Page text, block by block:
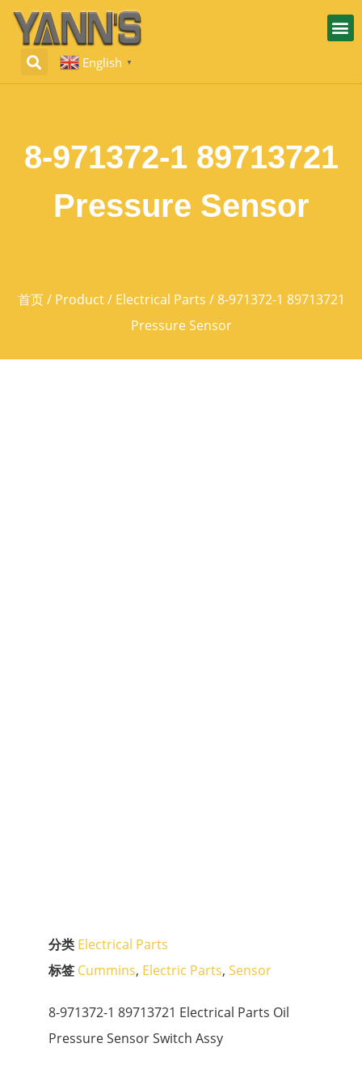
English ▼
8-971372-1 89713721
Pressure Sensor
首页/ Product/ Electrical Parts / 8-971372-1 89713721
Pressure Sensor
分类 Electrical Parts
标签 Cummins, Electric Parts, Sensor
8-971372-1 89713721 Electrical Parts Oil
Pressure Sensor Switch Assy